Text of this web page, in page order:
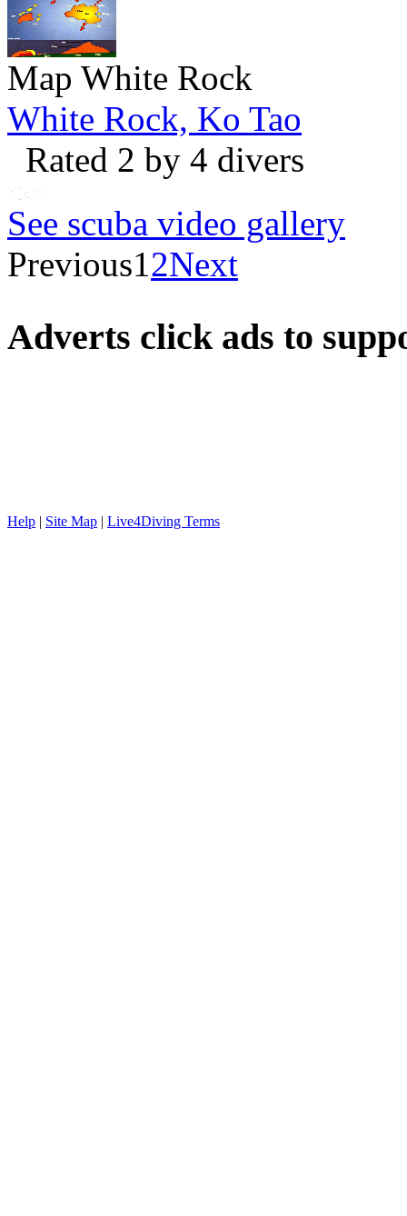
Map White Rock
White Rock, Ko Tao
Rated 2 by 4 divers
See scuba video gallery
Previous12Next
Adverts click ads to
Help | Site Map | Live4Diving Terms